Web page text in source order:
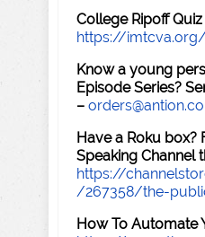
College Ripoff Quiz
https://
Know a young
Episode Series?
–
Have a Roku box?
Speaking Channel
https://
/267358/the-
How To Automate